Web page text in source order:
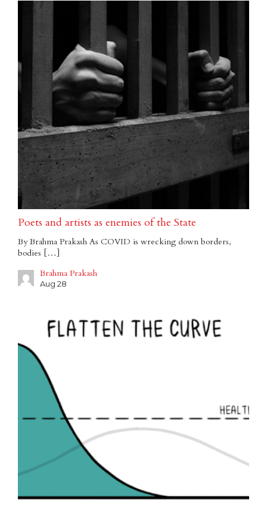
Poets and artists as enemies of the State
By Brahma Prakash As COVID is wrecking down borders,
bodies […]
Brahma Prakash
Aug 28